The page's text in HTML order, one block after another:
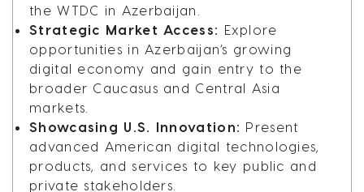
the WTDC in Azerbaijan.
Strategic Market Access: Explore
opportunities in Azerbaijan’s growing
digital economy and gain entry to the
broader Caucasus and Central Asia
markets.
Showcasing U.S. Innovation: Present
advanced American digital technologies,
products, and services to key public and
private stakeholders.